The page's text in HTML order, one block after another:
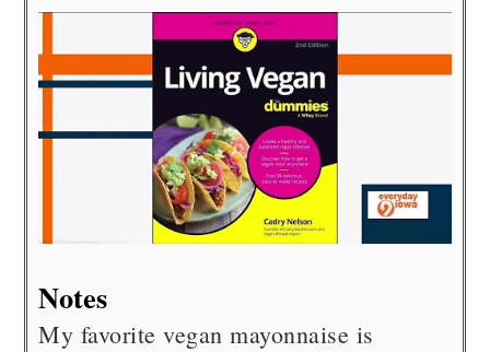
Notes
My favorite vegan mayonnaise is